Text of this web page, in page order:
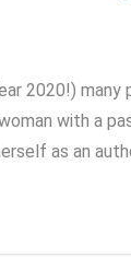
2020!)
with a
as an